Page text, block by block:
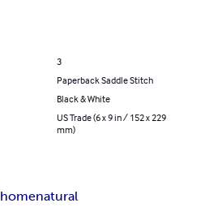
3
Paperback Saddle Stitch
Black & White
US Trade (6 x 9 in / 152 x 229
mm)
homenatural